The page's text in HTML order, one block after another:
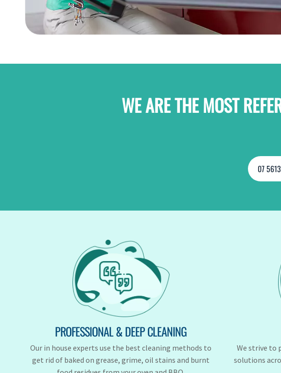
WE ARE THE MOST
07
PROFESSIONAL & DEEP CLEANING
Our in house experts use the best cleaning methods to
get rid of baked on grease, grime, oil stains and burnt
We strive to
solutions